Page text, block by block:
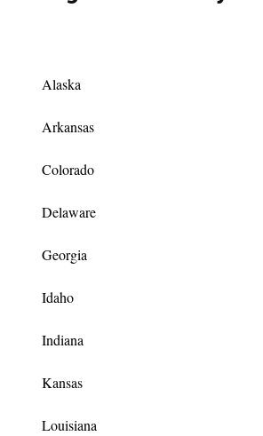
Alaska
Arkansas
Colorado
Delaware
Georgia
Idaho
Indiana
Kansas
Louisiana